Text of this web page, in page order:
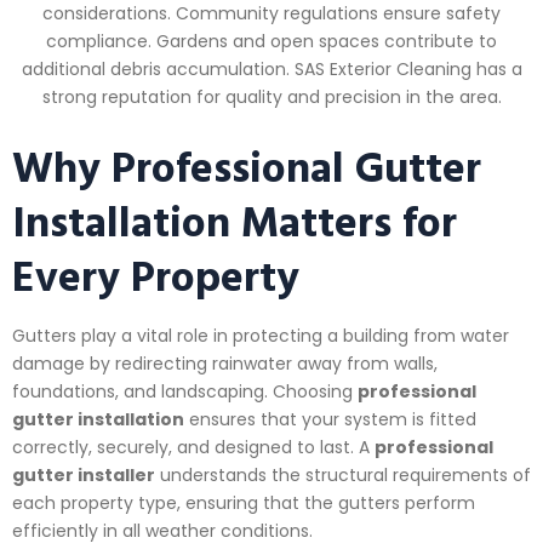
considerations. Community regulations ensure safety
compliance. Gardens and open spaces contribute to
additional debris accumulation. SAS Exterior Cleaning has a
strong reputation for quality and precision in the area.
Why Professional Gutter
Installation Matters for
Every Property
Gutters play a vital role in protecting a building from water
damage by redirecting rainwater away from walls,
foundations, and landscaping. Choosing professional
gutter installation ensures that your system is fitted
correctly, securely, and designed to last. A professional
gutter installer understands the structural requirements of
each property type, ensuring that the gutters perform
efficiently in all weather conditions.